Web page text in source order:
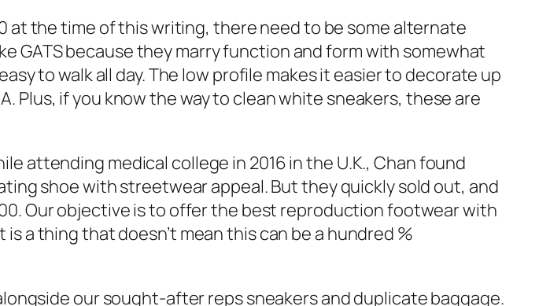
at the time of this writing, there need to be some alternate
GATS because they marry function and form with somewhat
to walk all day. The low profile makes it easier to decorate up
Plus, if you know the way to clean white sneakers, these are
attending medical college in 2016 in the U.K., Chan found
shoe with streetwear appeal. But they quickly sold out, and
Our objective is to offer the best reproduction footwear with
a thing that doesn’t mean this can be a hundred %
our sought-after reps sneakers and duplicate baggage.